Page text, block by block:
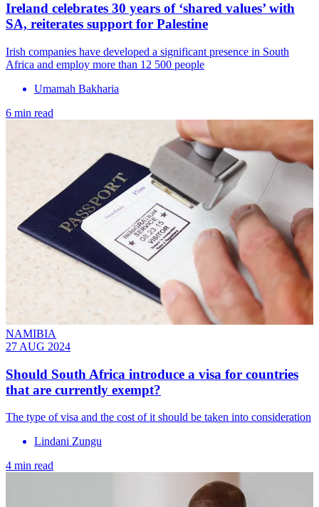
Ireland celebrates 30 years of ‘shared values’ with
SA, reiterates support for Palestine
Irish companies have developed a significant presence in South
Africa and employ more than 12 500 people
Umamah Bakharia
6 min read
NAMIBIA
27 AUG 2024
Should South Africa introduce a visa for countries
that are currently exempt?
The type of visa and the cost of it should be taken into consideration
Lindani Zungu
4 min read